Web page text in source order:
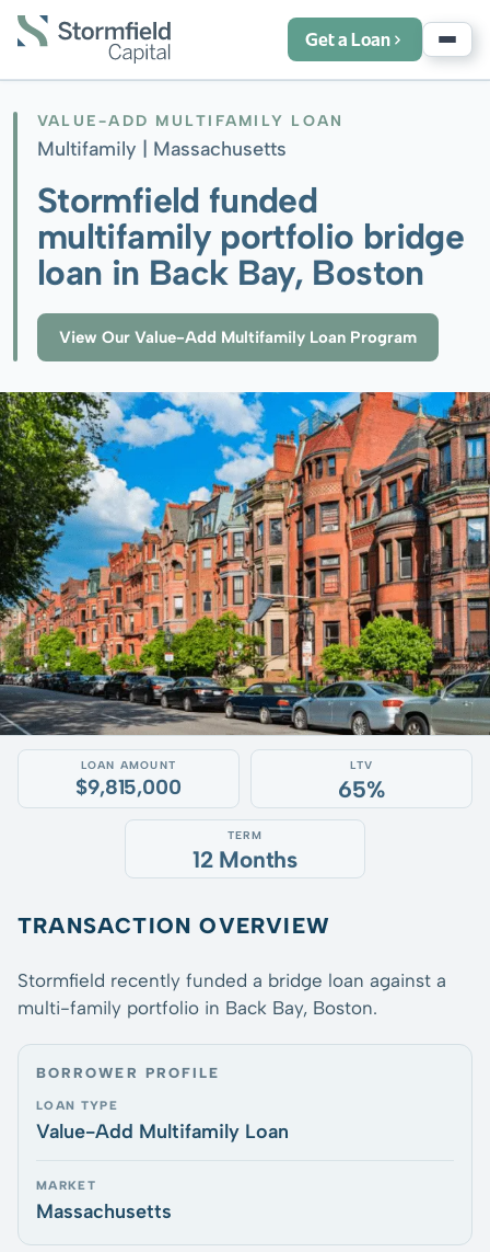
Get a Loan
VALUE-ADD MULTIFAMILY LOAN
Multifamily | Massachusetts
Stormfield funded
multifamily portfolio bridge
loan in Back Bay, Boston
View Our Value-Add Multifamily Loan Program
LOAN AMOUNT
$9,815,000
LTV
65%
TERM
12 Months
TRANSACTION OVERVIEW
Stormfield recently funded a bridge loan against a
multi-family portfolio in Back Bay, Boston.
BORROWER PROFILE
LOAN TYPE
Value-Add Multifamily Loan
MARKET
Massachusetts